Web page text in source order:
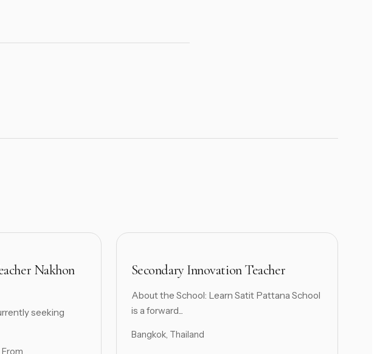
Nakhon
seeking
From
Secondary Innovation Teacher
About the School: Learn Satit Pattana School
is a forward...
Bangkok, Thailand